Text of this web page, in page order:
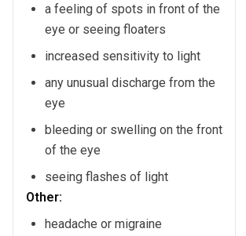
a feeling of spots in front of the
eye or seeing floaters
increased sensitivity to light
any unusual discharge from the
eye
bleeding or swelling on the front
of the eye
seeing flashes of light
Other:
headache or migraine